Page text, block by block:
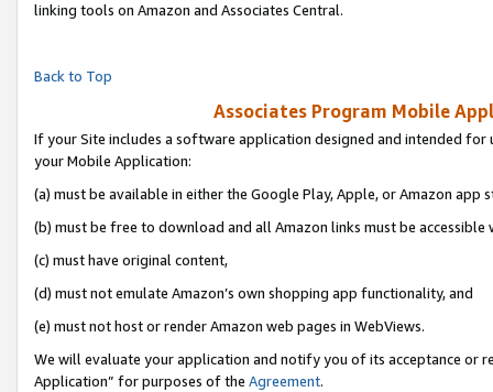
linking tools on Amazon and Associates Central.
Back to Top
Associates Program Mobile
If your Site includes a software application designed and intended
your Mobile Application:
(a) must be available in either the Google Play, Apple, or Amazon app
(b) must be free to download and all Amazon links must be accessible
(c) must have original content,
(d) must not emulate Amazon’s own shopping app functionality, and
(e) must not host or render Amazon web pages in WebViews.
We will evaluate your application and notify you of its acceptance or
Application” for purposes of the Agreement.